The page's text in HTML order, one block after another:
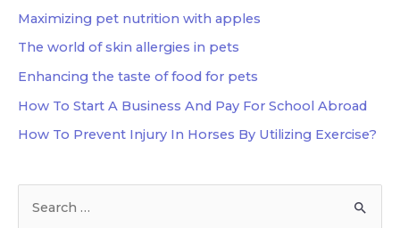
Maximizing pet nutrition with apples
The world of skin allergies in pets
Enhancing the taste of food for pets
How To Start A Business And Pay For School Abroad
How To Prevent Injury In Horses By Utilizing Exercise?